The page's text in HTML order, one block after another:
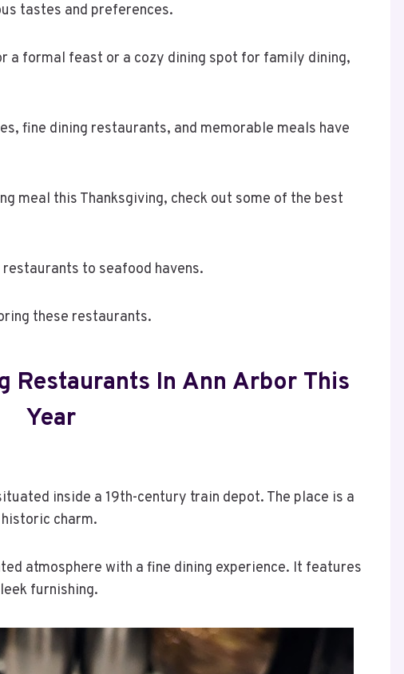
tastes and preferences.
a formal feast or a cozy dining spot for family dining,
fine dining restaurants, and memorable meals have
meal this Thanksgiving, check out some of the best
to seafood havens.
these restaurants.
Restaurants In Ann Arbor This
Year
inside a 19th-century train depot. The place is a
charm.
atmosphere with a fine dining experience. It features
furnishing.